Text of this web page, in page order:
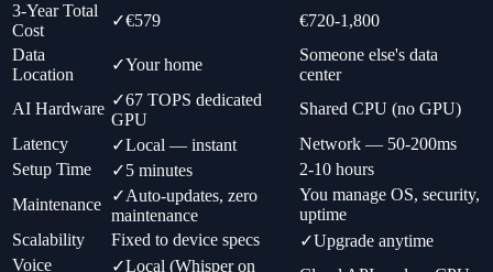
3-Year Total
Cost
✓€579
€720-1,800
Data
Location
✓Your home
Someone else's data
center
AI Hardware ✓67 TOPS dedicated
GPU
Shared CPU (no GPU)
Latency
✓Local — instant
Network — 50-200ms
Setup Time
✓5 minutes
2-10 hours
Maintenance
✓Auto-updates, zero
maintenance
You manage OS, security,
uptime
Scalability
Fixed to device specs ✓Upgrade anytime
Voice
✓Local (Whisper on